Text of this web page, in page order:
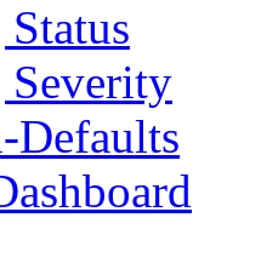
Severity
Defaults